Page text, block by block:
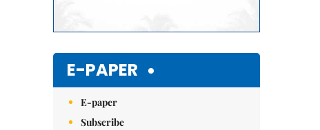
E-PAPER
E-paper
Subscribe